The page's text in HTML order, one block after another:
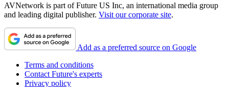
AVNetwork is part of Future US Inc, an international media group
and leading digital publisher. Visit our corporate site.
Add as a preferred source on Google
Terms and conditions
Contact Future's experts
Privacy policy